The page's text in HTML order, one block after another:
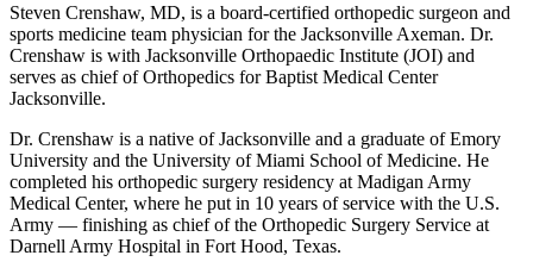
Steven Crenshaw, MD, is a board-certified orthopedic surgeon and
sports medicine team physician for the Jacksonville Axeman. Dr.
Crenshaw is with Jacksonville Orthopaedic Institute (JOI) and
serves as chief of Orthopedics for Baptist Medical Center
Jacksonville.
Dr. Crenshaw is a native of Jacksonville and a graduate of Emory
University and the University of Miami School of Medicine. He
completed his orthopedic surgery residency at Madigan Army
Medical Center, where he put in 10 years of service with the U.S.
Army — finishing as chief of the Orthopedic Surgery Service at
Darnell Army Hospital in Fort Hood, Texas.